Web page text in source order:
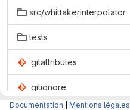
src/whittakerinterpolator
tests
.gitattributes
.gitignore
Documentation Mentions légales